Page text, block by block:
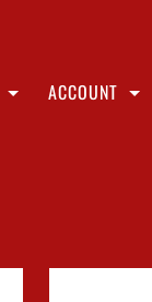
ACCOUNT